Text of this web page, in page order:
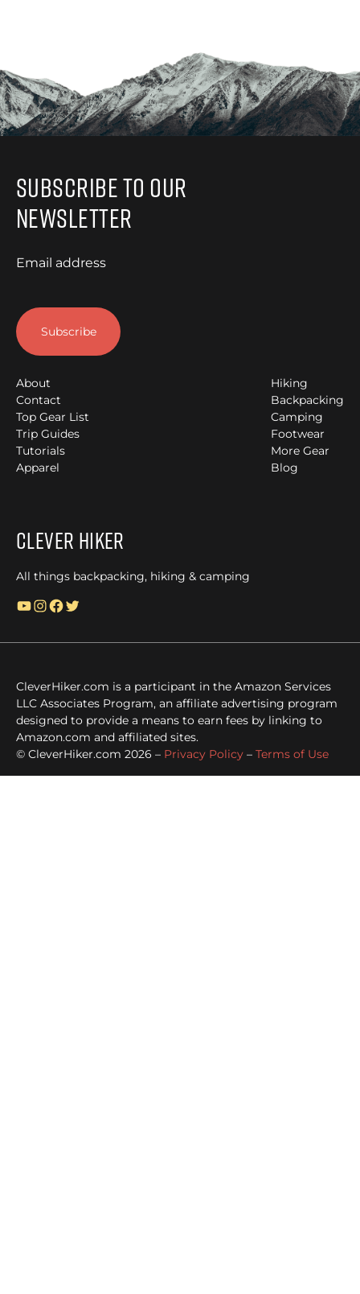
Subscribe to Our
Newsletter
Email address
About
Contact
Top Gear List
Trip Guides
Tutorials
Apparel
Hiking
Backpacking
Camping
Footwear
More Gear
Blog
Clever Hiker
All things backpacking, hiking & camping
YouTube InstagramFacebook Twitter
CleverHiker.com is a participant in the Amazon Services
LLC Associates Program, an affiliate advertising program
designed to provide a means to earn fees by linking to
Amazon.com and affiliated sites.
© CleverHiker.com 2026 – Privacy Policy – Terms of Use